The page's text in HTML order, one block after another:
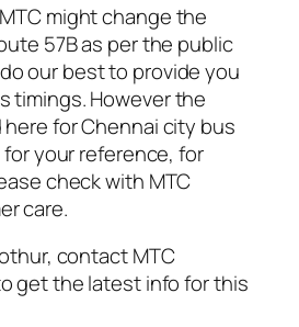
might change the
57B as per the public
our best to provide you
timings. However the
for Chennai city bus
your reference, for
check with MTC
care.
contact MTC
get the latest info for this